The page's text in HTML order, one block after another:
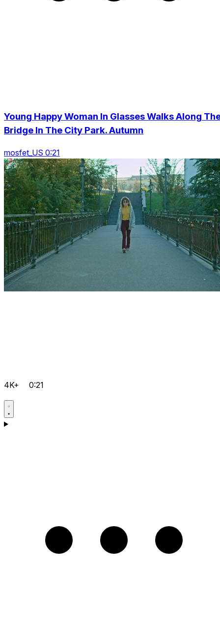
Young Happy Woman In Glasses Walks Along
Bridge In The City Park. Autumn
mosfet_US 0:21
4K+ 0:21